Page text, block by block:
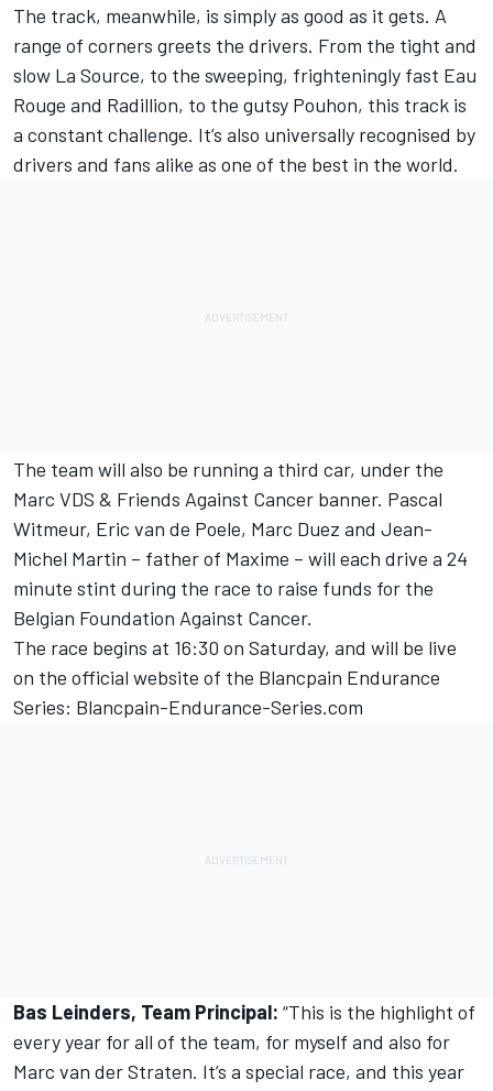
The track, meanwhile, is simply as good as it gets. A
range of corners greets the drivers. From the tight and
slow La Source, to the sweeping, frighteningly fast Eau
Rouge and Radillion, to the gutsy Pouhon, this track is
a constant challenge. It’s also universally recognised by
drivers and fans alike as one of the best in the world.
The team will also be running a third car, under the
Marc VDS & Friends Against Cancer banner. Pascal
Witmeur, Eric van de Poele, Marc Duez and Jean-
Michel Martin – father of Maxime – will each drive a 24
minute stint during the race to raise funds for the
Belgian Foundation Against Cancer.
The race begins at 16:30 on Saturday, and will be live
on the official website of the Blancpain Endurance
Series: Blancpain-Endurance-Series.com
Bas Leinders, Team Principal: “This is the highlight of
every year for all of the team, for myself and also for
Marc van der Straten. It’s a special race, and this year